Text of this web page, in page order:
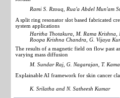
Rami S. Rzouq, Rua'a Abdel Mun'am
A split ring resonator slot based fabricated
system applications
Haritha Thotakura, M. Rama
Roopa Krishna Chandra, G. Vijaya
The results of a magnetic field on flow past
varying mass diffusion
M. Sundar Raj, G. Nagarajan, T.
Explainable AI framework for skin cancer
K. Srilatha and N. Satheesh Kumar